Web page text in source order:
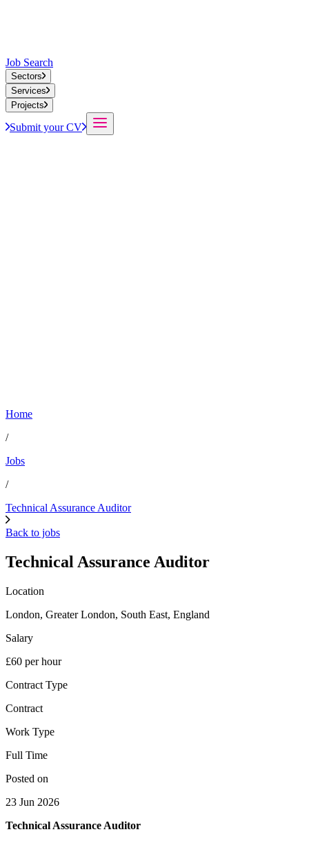
Job Search
Sectors
Services
Projects
Submit your CV
Home
/
Jobs
/
Technical Assurance Auditor
Back to jobs
Technical Assurance Auditor
Location
London, Greater London, South East, England
Salary
£60 per hour
Contract Type
Contract
Work Type
Full Time
Posted on
23 Jun 2026
Technical Assurance Auditor